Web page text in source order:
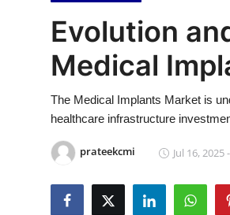
Press Release
Privacy Policy
News Network
Evolution
Medical
The Medical Implants Market is
healthcare infrastructure
prateekcmi Jul 16, 2025